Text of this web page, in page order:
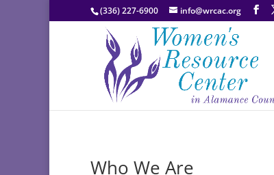
(336) 227-6900 info@wrcac.org
Who We Are